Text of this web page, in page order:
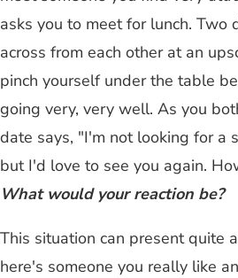
asks you to meet for lunch. Two
across from each other at an
pinch yourself under the table
going very, very well. As you
date says, "I'm not looking for a
but I'd love to see you again.
What would your reaction be?
This situation can present quite
here's someone you really like